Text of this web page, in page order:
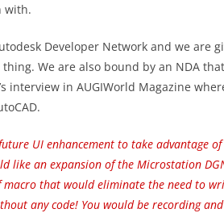
with.
Developer Network and we are
We are also bound by an NDA
interview in AUGIWorld Magazine
UI enhancement to take advantage
like an expansion of the Microstation
macro that would eliminate the need to
any code! You would be recording